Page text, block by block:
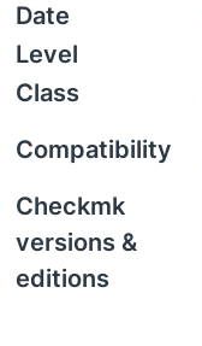
Date
Level
Class
Compatibility
Checkmk
versions &
editions